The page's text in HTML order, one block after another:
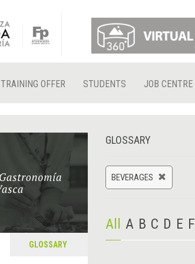
TRAINING OFFER STUDENTS JOB CENTRE
GLOSSARY
GLOSSARY
BEVERAGES
All A B C D E F